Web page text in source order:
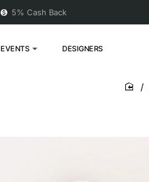
5% Cash Back
EVENTS DESIGNERS
home